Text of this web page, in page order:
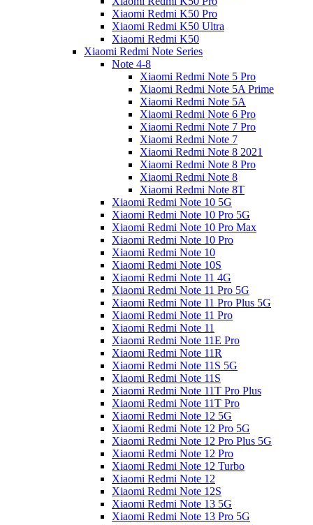
Xiaomi Redmi K50 Pro
Xiaomi Redmi K50 Ultra
Xiaomi Redmi K50
Xiaomi Redmi Note Series
Note 4-8
Xiaomi Redmi Note 5 Pro
Xiaomi Redmi Note 5A Prime
Xiaomi Redmi Note 5A
Xiaomi Redmi Note 6 Pro
Xiaomi Redmi Note 7 Pro
Xiaomi Redmi Note 7
Xiaomi Redmi Note 8 2021
Xiaomi Redmi Note 8 Pro
Xiaomi Redmi Note 8
Xiaomi Redmi Note 8T
Xiaomi Redmi Note 10 5G
Xiaomi Redmi Note 10 Pro 5G
Xiaomi Redmi Note 10 Pro Max
Xiaomi Redmi Note 10 Pro
Xiaomi Redmi Note 10
Xiaomi Redmi Note 10S
Xiaomi Redmi Note 11 4G
Xiaomi Redmi Note 11 Pro 5G
Xiaomi Redmi Note 11 Pro Plus 5G
Xiaomi Redmi Note 11 Pro
Xiaomi Redmi Note 11
Xiaomi Redmi Note 11E Pro
Xiaomi Redmi Note 11R
Xiaomi Redmi Note 11S 5G
Xiaomi Redmi Note 11S
Xiaomi Redmi Note 11T Pro Plus
Xiaomi Redmi Note 11T Pro
Xiaomi Redmi Note 12 5G
Xiaomi Redmi Note 12 Pro 5G
Xiaomi Redmi Note 12 Pro Plus 5G
Xiaomi Redmi Note 12 Pro
Xiaomi Redmi Note 12 Turbo
Xiaomi Redmi Note 12
Xiaomi Redmi Note 12S
Xiaomi Redmi Note 13 5G
Xiaomi Redmi Note 13 Pro 5G